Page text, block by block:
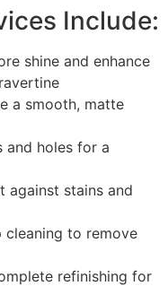
Include:
shine and enhance
a smooth, matte
and holes for a
against stains and
cleaning to remove
refinishing for